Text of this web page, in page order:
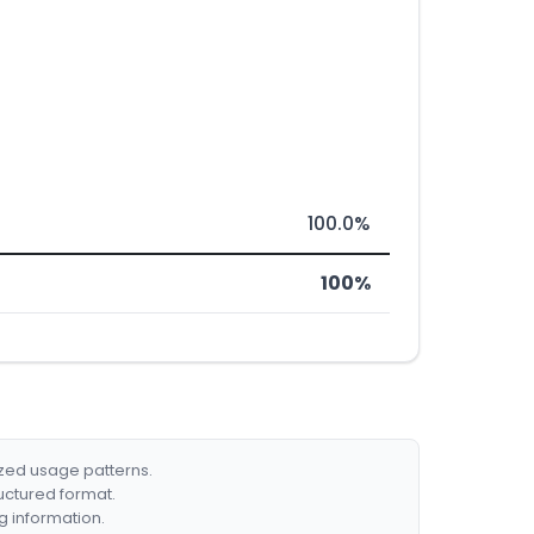
100.0%
100%
usage patterns.
format.
information.